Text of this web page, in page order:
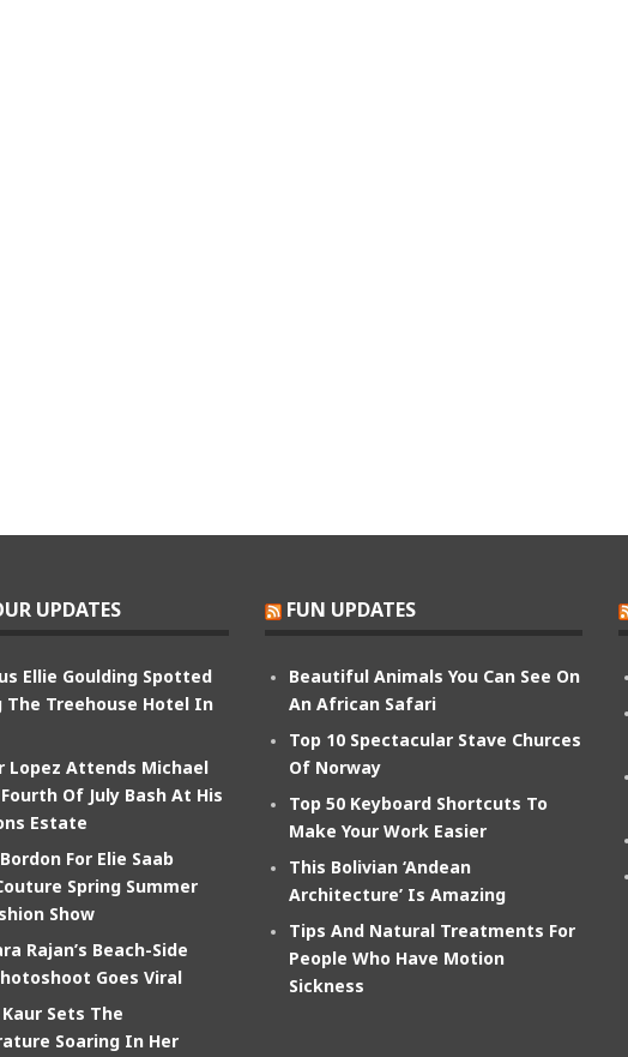
UPDATES
Ellie Goulding Spotted
The Treehouse Hotel In
Lopez Attends Michael
Fourth Of July Bash At His
Estate
For Elie Saab
Spring Summer
Show
Rajan’s Beach-Side
Goes Viral
Sets The
Soaring In Her
FUN UPDATES
Beautiful Animals You Can See On
An African Safari
Top 10 Spectacular Stave Churces
Of Norway
Top 50 Keyboard Shortcuts To
Make Your Work Easier
This Bolivian ‘Andean
Architecture’ Is Amazing
Tips And Natural Treatments For
People Who Have Motion
Sickness